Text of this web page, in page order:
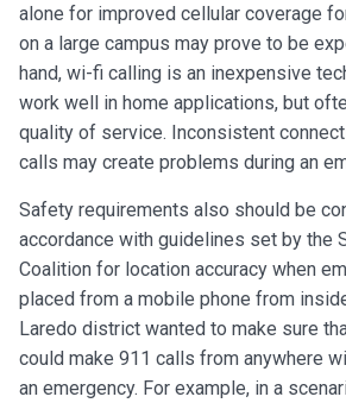
alone for improved cellular coverage
on a large campus may prove to be
hand, wi-fi calling is an inexpensive
work well in home applications, but
quality of service. Inconsistent
calls may create problems during an
Safety requirements also should be
accordance with guidelines set by the
Coalition for location accuracy when
placed from a mobile phone from
Laredo district wanted to make sure
could make 911 calls from anywhere
an emergency. For example, in a